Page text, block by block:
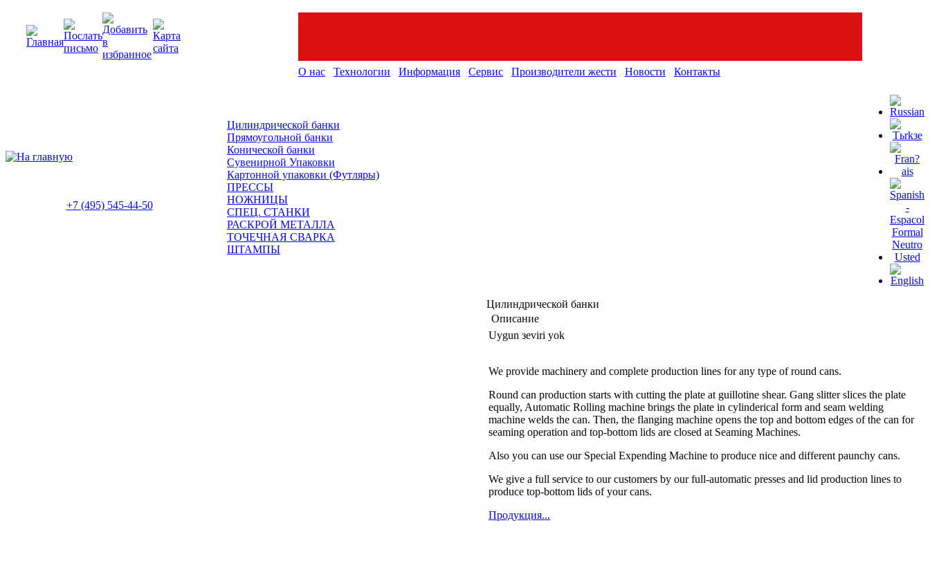
О нас Технологии Информация Сервис Производители жести Новости Контакты
+7 (495) 545-44-50
Цилиндрической банки
Прямоугольной банки
Конической банки
Сувенирной Упаковки
Картонной упаковки (Футляры)
ПРЕССЫ
НОЖНИЦЫ
СПЕЦ. СТАНКИ
РАСКРОЙ МЕТАЛЛА
ТОЧЕЧНАЯ СВАРКА
ШТАМПЫ
Цилиндрической банки
Описание
Uygun зeviri yok
We provide machinery and complete production lines for any type of round cans.
Round can production starts with cutting the plate at guillotine shear. Gang slitter slices the plate
equally, Automatic Rolling machine brings the plate in cylinderical form and seam welding
machine welds the can. Then, the flanging machine opens the top and bottom edges of the can for
seaming operation and top-bottom lids are closed at Seaming Machines.
Also you can use our Special Expending Machine to produce nice and different paunchy cans.
We give a full service to our customers by our full-automatic presses and lid production lines to
produce top-bottom lids of your cans.
Продукция...